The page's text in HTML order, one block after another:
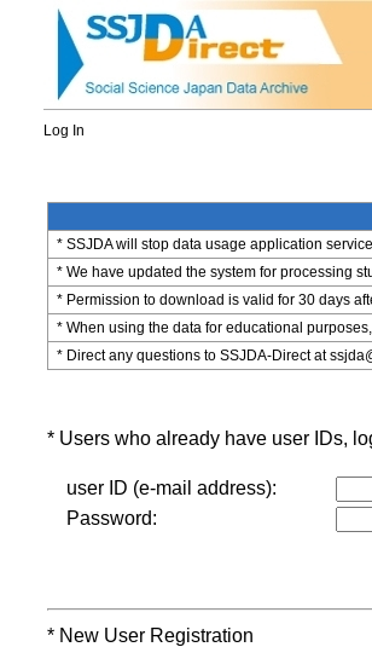
Log In
* SSJDA will stop data usage application
* We have updated the system for processing
* Permission to download is valid for 30 days
* When using the data for educational
* Direct any questions to SSJDA-Direct at
* Users who already have user IDs,
user ID (e-mail address):
Password:
* New User Registration